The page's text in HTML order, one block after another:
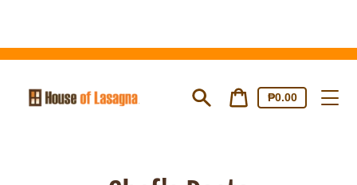
content
CartCart
price
₱0.00